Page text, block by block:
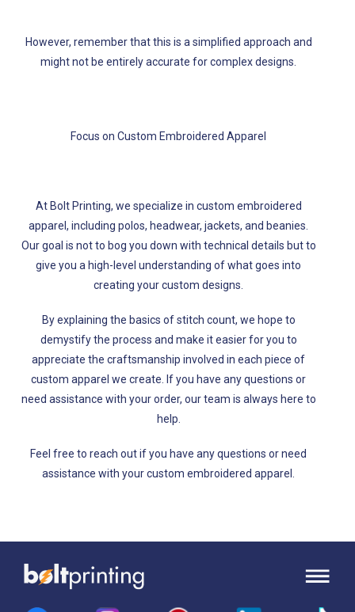
However, remember that this is a simplified approach and
might not be entirely accurate for complex designs.
Focus on Custom Embroidered Apparel
At Bolt Printing, we specialize in custom embroidered
apparel, including polos, headwear, jackets, and beanies.
Our goal is not to bog you down with technical details but to
give you a high-level understanding of what goes into
creating your custom designs.
By explaining the basics of stitch count, we hope to
demystify the process and make it easier for you to
appreciate the craftsmanship involved in each piece of
custom apparel we create. If you have any questions or
need assistance with your order, our team is always here to
help.
Feel free to reach out if you have any questions or need
assistance with your custom embroidered apparel.